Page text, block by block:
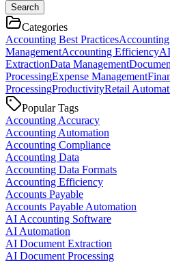
Search
Categories
Accounting Best Practices
ManagementAccounting Efficiency
ExtractionData Management
ProcessingExpense Management
ProcessingProductivityRetail
Popular Tags
Accounting Accuracy
Accounting Automation
Accounting Compliance
Accounting Data
Accounting Data Formats
Accounting Efficiency
Accounts Payable
Accounts Payable Automation
AI Accounting Software
AI Automation
AI Document Extraction
AI Document Processing